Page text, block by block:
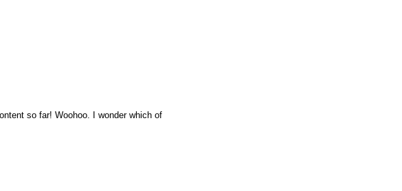
so far! Woohoo. I wonder which of